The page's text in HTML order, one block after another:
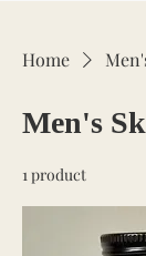
Home
Men's
1 product